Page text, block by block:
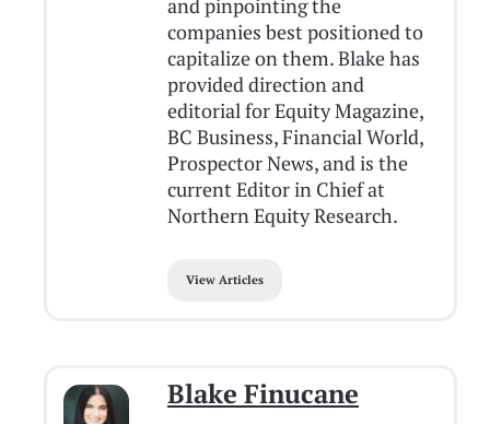
and pinpointing the
companies best positioned to
capitalize on them. Blake has
provided direction and
editorial for Equity Magazine,
BC Business, Financial World,
Prospector News, and is the
current Editor in Chief at
Northern Equity Research.
View Articles
Blake Finucane